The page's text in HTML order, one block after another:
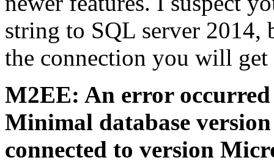
string to SQL server 2014,
the connection you will get
M2EE: An error
Minimal database
connected to version